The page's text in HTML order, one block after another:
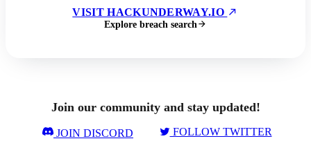
VISIT HACKUNDERWAY.IO
Explore breach search
Join our community and stay updated!
JOIN DISCORD FOLLOW TWITTER